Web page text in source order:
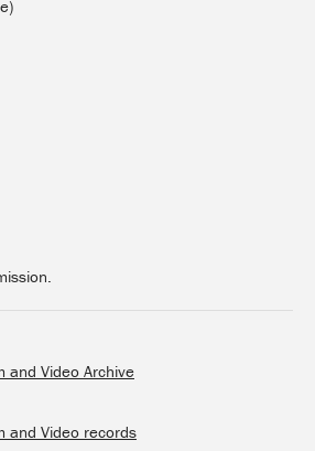
and Video Archive
and Video records